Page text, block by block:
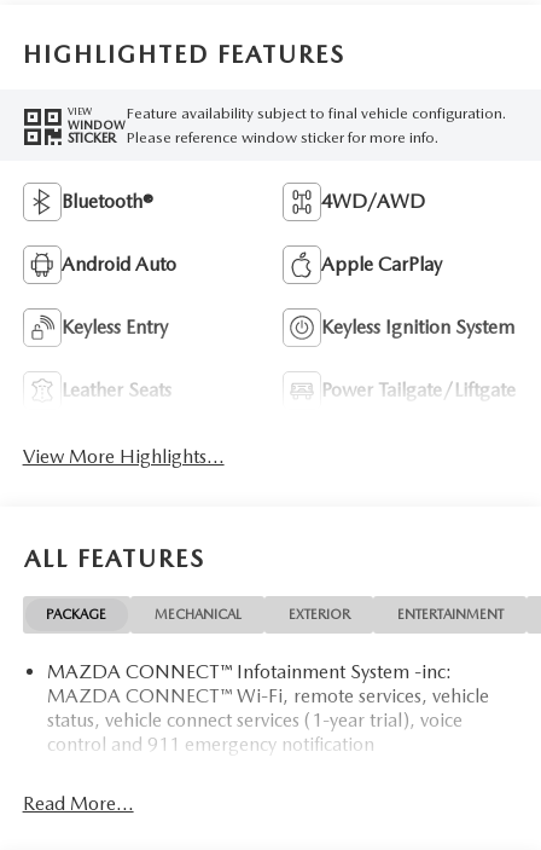
HIGHLIGHTED FEATURES
VIEW
WINDOW
STICKER
Feature availability subject to final vehicle configuration.
Please reference window sticker for more info.
Bluetooth® 4WD/AWD
Android Auto Apple CarPlay
Keyless Entry Keyless Ignition System
Leather Seats Power Tailgate/Liftgate
View More Highlights...
ALL FEATURES
PACKAGE MECHANICAL EXTERIOR ENTERTAINMENT
MAZDA CONNECT™ Infotainment System -inc:
MAZDA CONNECT™ Wi-Fi, remote services, vehicle
status, vehicle connect services (1-year trial), voice
control and 911 emergency notification
Read More...